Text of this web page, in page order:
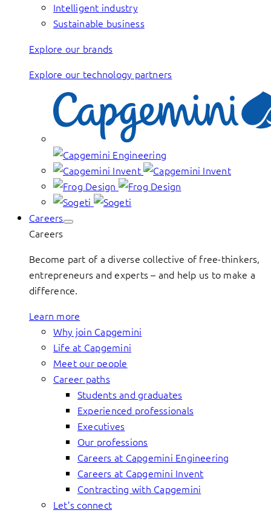
Intelligent industry
Sustainable business
Explore our brands
Explore our technology partners
Careers
Careers
Become part of a diverse collective of free-thinkers,
entrepreneurs and experts – and help us to make a
difference.
Learn more
Why join Capgemini
Life at Capgemini
Meet our people
Career paths
Students and graduates
Experienced professionals
Executives
Our professions
Careers at Capgemini Engineering
Careers at Capgemini Invent
Contracting with Capgemini
Let’s connect